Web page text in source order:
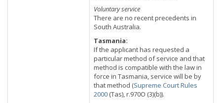
Voluntary service
There are no recent precedents in
South Australia.
Tasmania:
If the applicant has requested a
particular method of service and that
method is compatible with the law in
force in Tasmania, service will be by
that method (Supreme Court Rules
2000 (Tas), r.970O (3)(b)).